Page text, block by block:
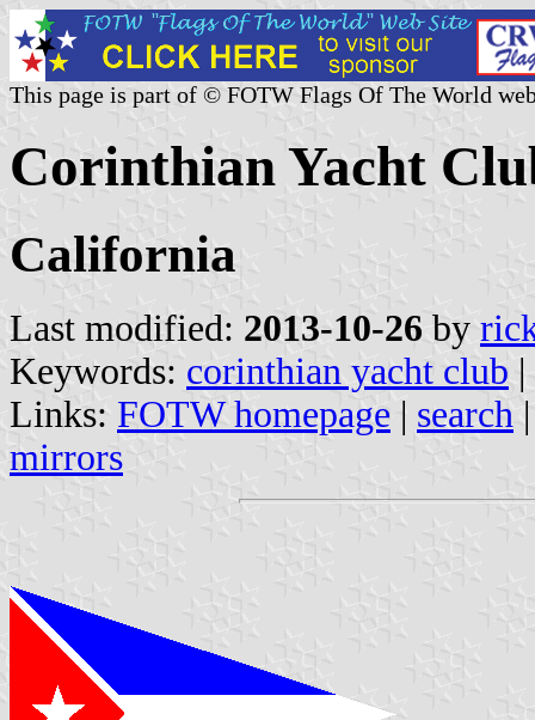
This page is part of © FOTW Flags Of The World
Corinthian Yacht
California
Last modified: 2013-10-26 by
Keywords: corinthian yacht club |
Links: FOTW homepage | search
mirrors